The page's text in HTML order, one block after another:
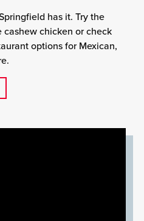
has it. Try the
chicken or check
options for Mexican,